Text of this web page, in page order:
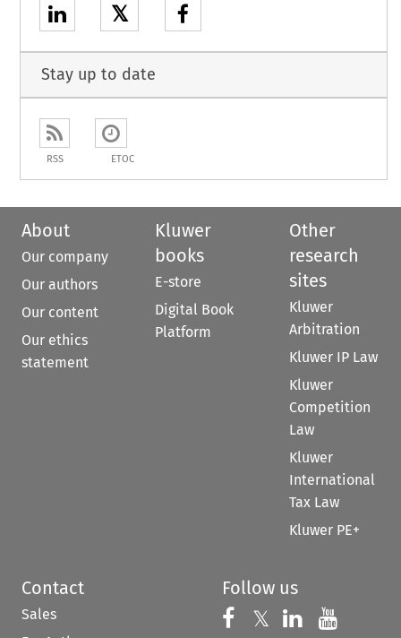
𝕏
Stay up to date
RSS ETOC
About
Our company
Our authors
Our content
Our ethics
statement
Kluwer
books
E-store
Digital Book
Platform
Other
research
sites
Kluwer
Arbitration
Kluwer IP Law
Kluwer
Competition
Law
Kluwer
International
Tax Law
Kluwer PE+
Contact
Sales
Follow us
Follow us on
𝕏 Follow us on
Follow us